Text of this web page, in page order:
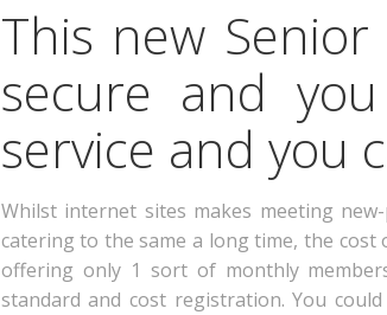
This new
secure and
service and you
Whilst internet sites makes meeting
catering to the same a long time, the cost
offering only 1 sort of monthly
standard and cost registration. You